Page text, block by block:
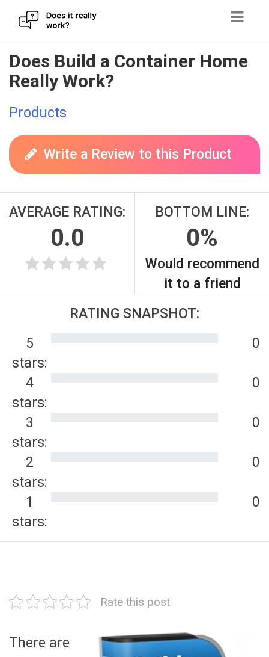
Skip
to
content
Does Build a Container Home
Really Work?
Products
Write a Review to this Product
AVERAGE RATING:
0.0
BOTTOM LINE:
0%
Would recommend
it to a friend
RATING SNAPSHOT:
5
stars:
0
4
stars:
0
3
stars:
0
2
stars:
0
1
stars:
0
Rate this post
There are